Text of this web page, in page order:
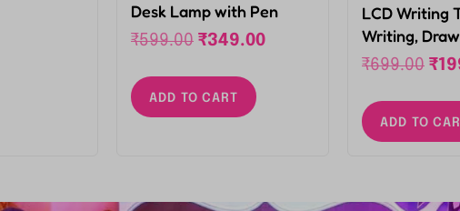
Desk Lamp with Pen
Holder and USB
Protection Reading
Lamp Light Ideal for
₹599.00 ₹349.00
ADD TO CART
LCD Writing
Writing,
Reusable,
Inch Graphic
Tablet for
₹699.00 ₹
ADD TO